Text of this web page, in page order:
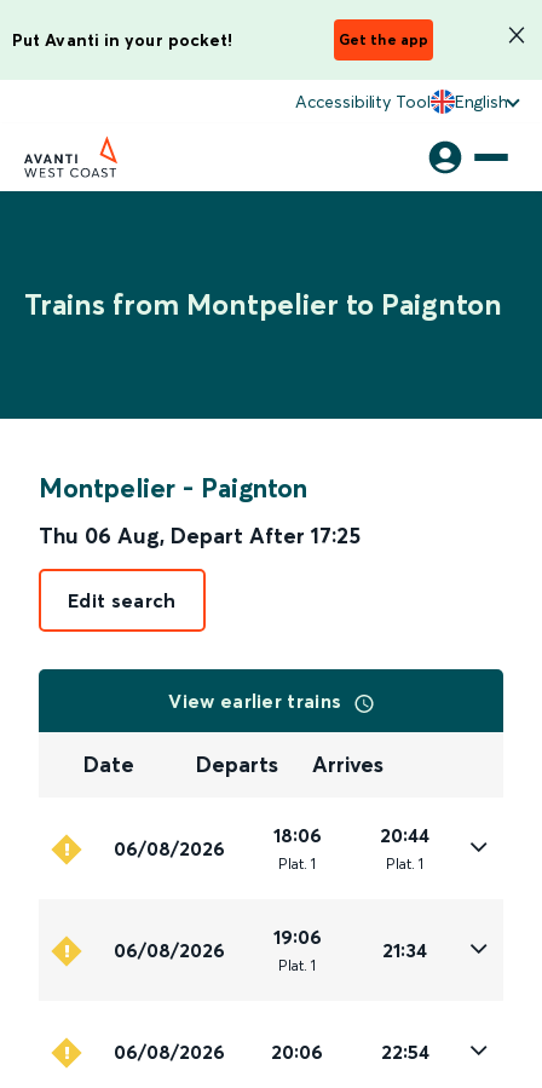
Put Avanti in your pocket! Get the app
Accessibility Tool English
Trains from Montpelier to Paignton
Montpelier - Paignton
Thu 06 Aug, Depart After 17:25
Edit search
View earlier trains
Date Departs Arrives
06/08/2026
18:06
Plat. 1
20:44
Plat. 1
06/08/2026
19:06
Plat. 1
21:34
06/08/2026 20:06 22:54